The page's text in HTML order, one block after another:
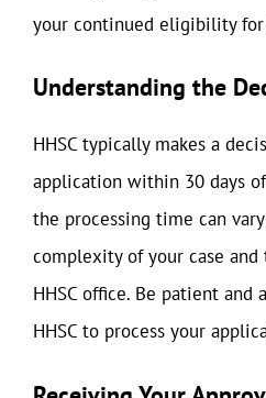
your continued eligibility for
Understanding the
HHSC typically makes a
application within 30 days
the processing time can
complexity of your case
HHSC office. Be patient
HHSC to process your